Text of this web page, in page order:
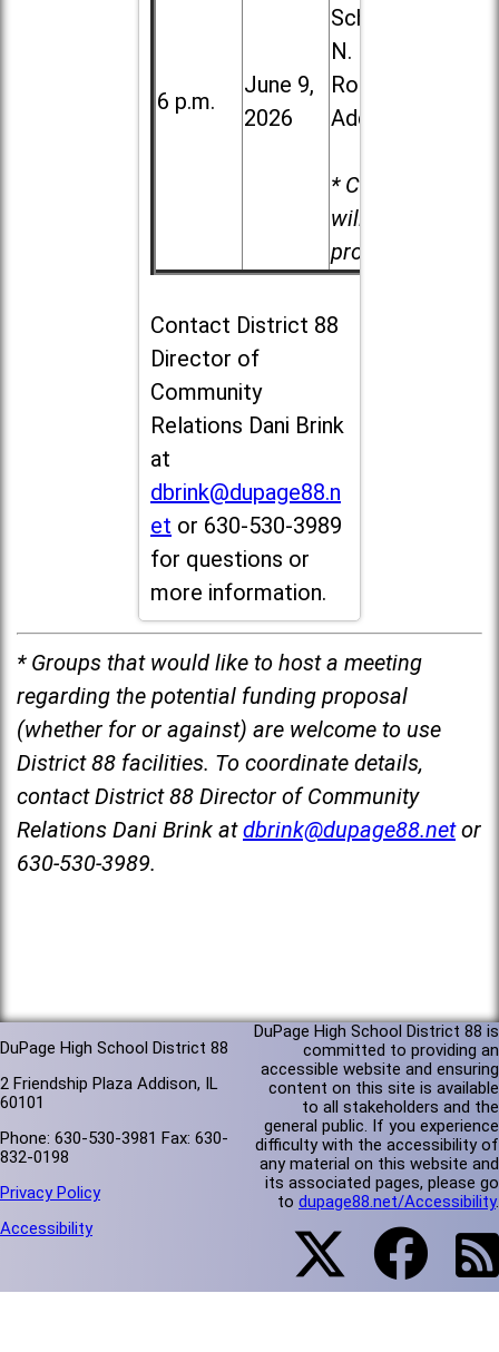
6 p.m.
June 9,
2026
School, 213
N. Lombard
Road in
Addison
* Child care
will be
provided.
Contact District 88
Director of
Community
Relations Dani Brink
at
dbrink@dupage88.n
et or 630-530-3989
for questions or
more information.
* Groups that would like to host a meeting
regarding the potential funding proposal
(whether for or against) are welcome to use
District 88 facilities. To coordinate details,
contact District 88 Director of Community
Relations Dani Brink at dbrink@dupage88.net or
630-530-3989.
DuPage High School District 88
2 Friendship Plaza Addison, IL
60101
Phone: 630-530-3981 Fax: 630-
832-0198
Privacy Policy
Accessibility
DuPage High School District 88 is
committed to providing an
accessible website and ensuring
content on this site is available
to all stakeholders and the
general public. If you experience
difficulty with the accessibility of
any material on this website and
its associated pages, please go
to dupage88.net/Accessibility.